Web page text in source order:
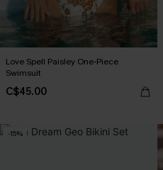
Love Spell Paisley One-Piece
Swimsuit
C$45.00
-15%